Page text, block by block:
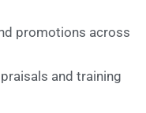
promotions across
and training